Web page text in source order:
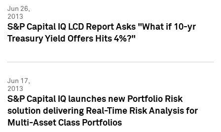
Jun 26,
2013
S&P Capital IQ LCD Report Asks "What if 10-yr
Treasury Yield Offers Hits 4%?"
Jun 17,
2013
S&P Capital IQ launches new Portfolio Risk
solution delivering Real-Time Risk Analysis for
Multi-Asset Class Portfolios